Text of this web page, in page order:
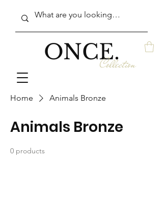
ONCE.Collection
Home Animals Bronze
Animals Bronze
0 products